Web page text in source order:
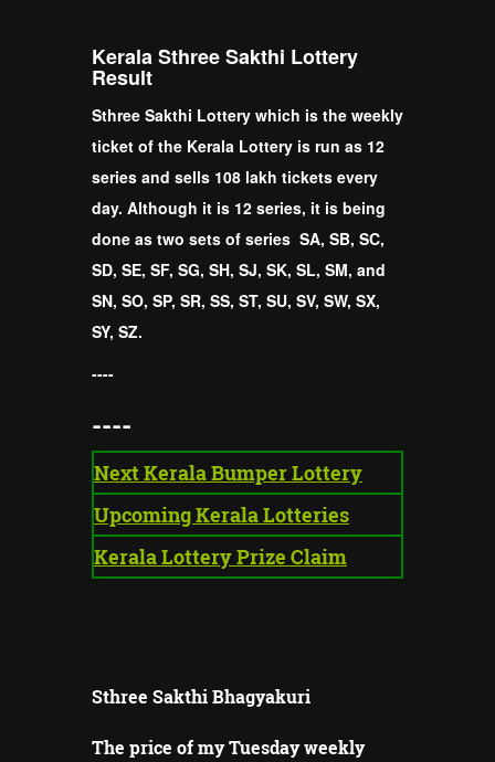
Kerala Sthree Sakthi Lottery
Result
Sthree Sakthi Lottery which is the weekly
ticket of the Kerala Lottery is run as 12
series and sells 108 lakh tickets every
day. Although it is 12 series, it is being
done as two sets of series SA, SB, SC,
SD, SE, SF, SG, SH, SJ, SK, SL, SM, and
SN, SO, SP, SR, SS, ST, SU, SV, SW, SX,
SY, SZ.
----
----
Next Kerala Bumper Lottery
Upcoming Kerala Lotteries
Kerala Lottery Prize Claim
Sthree Sakthi Bhagyakuri
The price of my Tuesday weekly